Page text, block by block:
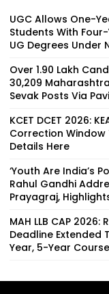
UGC Allows One-
Students With
UG Degrees Under
Over 1.90 Lakh
30,209
Sevak Posts Via
KCET DCET 2026:
Correction Window
Details Here
‘Youth Are India’s
Rahul Gandhi
Prayagraj,
MAH LLB CAP
Deadline Extended
Year, 5-Year